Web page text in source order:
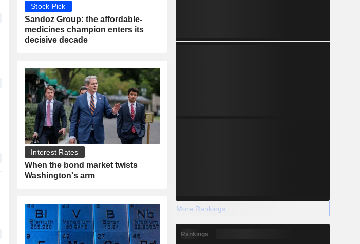
Stock Pick
Sandoz Group: the affordable-
medicines champion enters its
decisive decade
Interest Rates
When the bond market twists
Washington's arm
More Rankings
Rankings